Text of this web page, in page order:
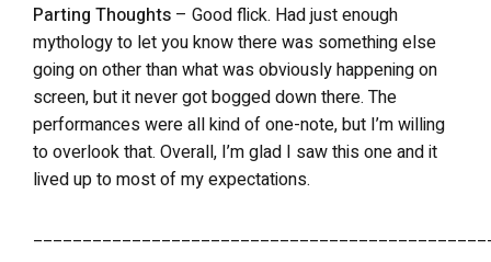
Parting Thoughts – Good flick. Had just enough
mythology to let you know there was something else
going on other than what was obviously happening on
screen, but it never got bogged down there. The
performances were all kind of one-note, but I’m willing
to overlook that. Overall, I’m glad I saw this one and it
lived up to most of my expectations.